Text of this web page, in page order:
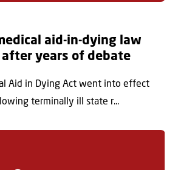
aid-in-dying law
years of debate
Aid in Dying Act went into effect
terminally ill state r...